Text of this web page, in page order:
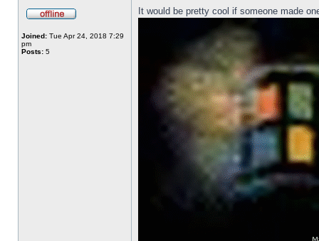
Joined: Tue Apr 24, 2018 7:29
pm
Posts: 5
It would be pretty cool if someone made